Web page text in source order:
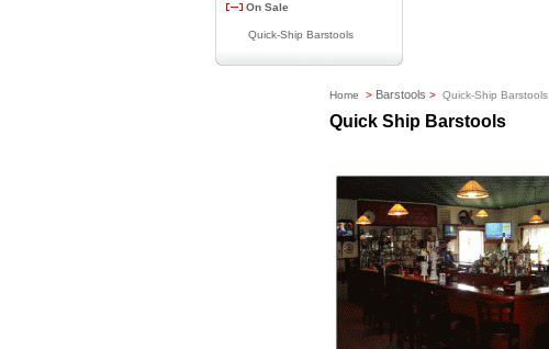
On Sale
Quick-Ship Barstools
Home > Barstools > Quick-Ship Barstools
Quick Ship Barstools